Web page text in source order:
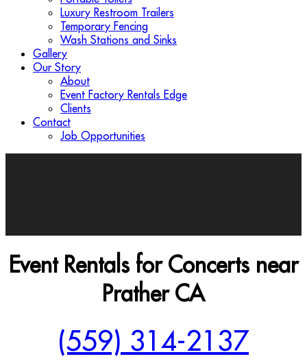
Luxury Restroom Trailers
Temporary Fencing
Wash Stations and Sinks
Gallery
Our Story
About
Event Factory Rentals Edge
Clients
Contact
Job Opportunities
Event Rentals for Concerts near
Prather CA
(559) 314-2137